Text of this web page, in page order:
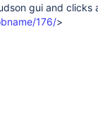
gui and clicks
176/>